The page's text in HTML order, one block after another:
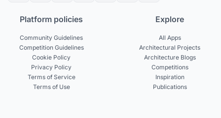
Platform policies
Community Guidelines
Competition Guidelines
Cookie Policy
Privacy Policy
Terms of Service
Terms of Use
Explore
All Apps
Architectural Projects
Architecture Blogs
Competitions
Inspiration
Publications